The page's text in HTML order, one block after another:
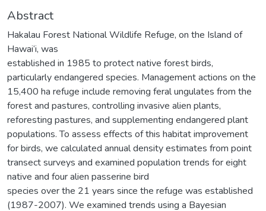
Abstract
Hakalau Forest National Wildlife Refuge, on the Island of
Hawai‘i, was
established in 1985 to protect native forest birds,
particularly endangered species. Management actions on the
15,400 ha refuge include removing feral ungulates from the
forest and pastures, controlling invasive alien plants,
reforesting pastures, and supplementing endangered plant
populations. To assess effects of this habitat improvement
for birds, we calculated annual density estimates from point
transect surveys and examined population trends for eight
native and four alien passerine bird
species over the 21 years since the refuge was established
(1987-2007). We examined trends using a Bayesian